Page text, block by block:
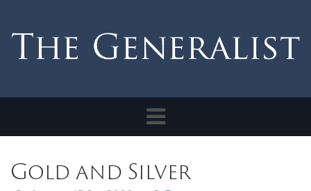
Toggle
navigation
Gold and Silver